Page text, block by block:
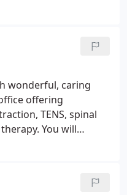
and helps keep
their laser lipo to
especially with
feel so much better!
wonderful, caring
offering
TENS, spinal
You will